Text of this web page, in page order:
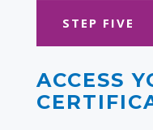
STEP FIVE
ACCESS